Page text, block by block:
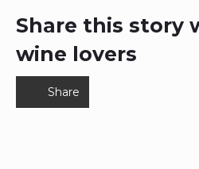
Share this story
wine lovers
Share